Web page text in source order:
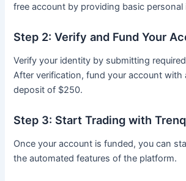
free account by providing basic personal
Step 2: Verify and Fund Your
Verify your identity by submitting
After verification, fund your account with
deposit of $250.
Step 3: Start Trading with
Once your account is funded, you can
the automated features of the platform.